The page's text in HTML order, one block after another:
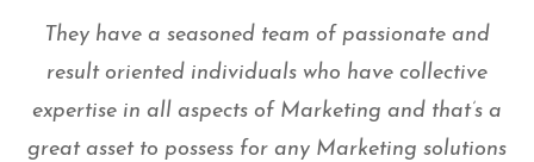
They have a seasoned team of passionate and
result oriented individuals who have collective
expertise in all aspects of Marketing and that’s a
great asset to possess for any Marketing solutions